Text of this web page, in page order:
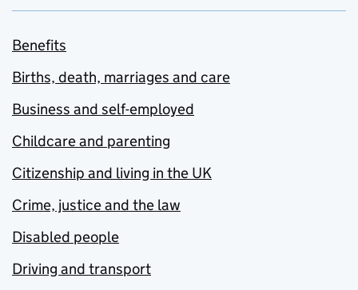
Benefits
Births, death, marriages and care
Business and self-employed
Childcare and parenting
Citizenship and living in the UK
Crime, justice and the law
Disabled people
Driving and transport